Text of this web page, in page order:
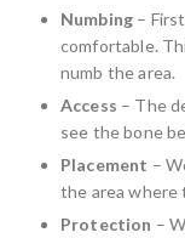
Numbing –
comfortable.
numb the area.
Access – The
see the bone
Placement –
the area where
Protection –